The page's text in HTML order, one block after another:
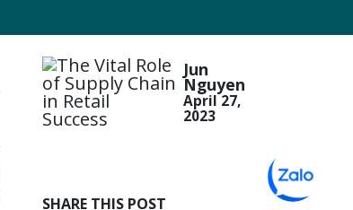
Jun
Nguyen
April 27,
2023
SHARE THIS POST